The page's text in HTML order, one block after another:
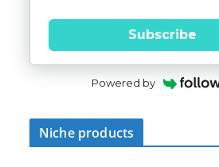
Subscribe
Powered by
Niche products